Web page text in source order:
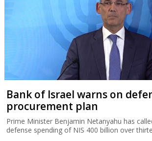
Bank of Israel warns on
procurement plan
Prime Minister Benjamin Netanyahu has
defense spending of NIS 400 billion over